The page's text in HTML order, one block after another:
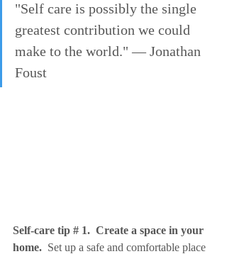
"Self care is possibly the single
greatest contribution we could
make to the world." — Jonathan
Foust
Self-care tip # 1.  Create a space in your
home. Set up a safe and comfortable place